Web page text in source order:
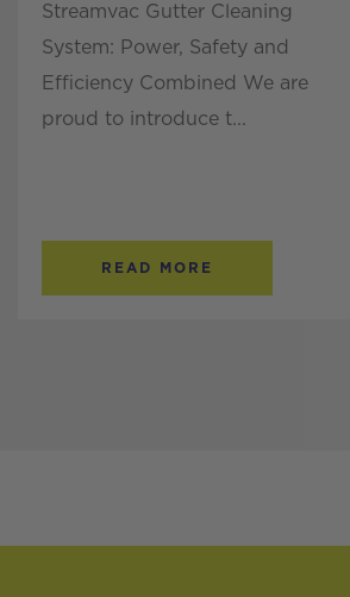
Streamvac Gutter Cleaning
System: Power, Safety and
Efficiency Combined We are
proud to introduce t...
READ MORE